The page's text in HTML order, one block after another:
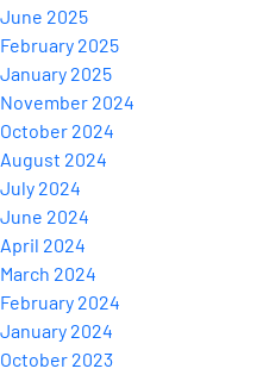
June 2025
February 2025
January 2025
November 2024
October 2024
August 2024
July 2024
June 2024
April 2024
March 2024
February 2024
January 2024
October 2023